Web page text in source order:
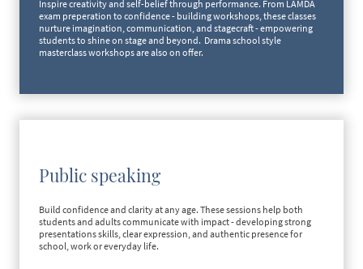
Inspire creativity and self-belief through performance. From LAMDA
exam preperation to confidence - building workshops, these classes
nurture imagination, communication, and stagecraft - empowering
students to shine on stage and beyond. Drama school style
masterclass workshops are also on offer.
Public speaking
Build confidence and clarity at any age. These sessions help both
students and adults communicate with impact - developing strong
presentations skills, clear expression, and authentic presence for
school, work or everyday life.